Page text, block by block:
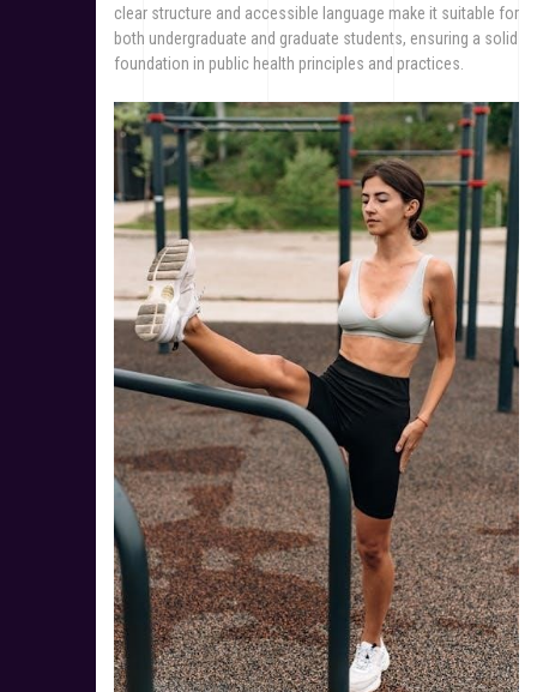
clear structure and accessible language make it suitable for
both undergraduate and graduate students, ensuring a solid
foundation in public health principles and practices.